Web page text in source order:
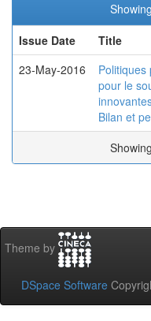
Issue Date
Title
23-May-2016
Politiques
pour le
Bilan et
Theme by
DSpace Software